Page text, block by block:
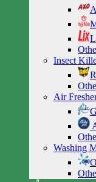
Insect
Air
Washing